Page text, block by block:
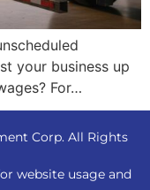
your business up
For…
Corp. All Rights
website usage and